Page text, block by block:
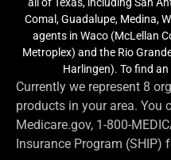
all of Texas, including San
Comal, Guadalupe, Medina,
agents in Waco (McLellan
Metroplex) and the Rio
Harlingen). To find
Currently we represent 8
products in your area. You
Medicare.gov, 1-800-
Insurance Program